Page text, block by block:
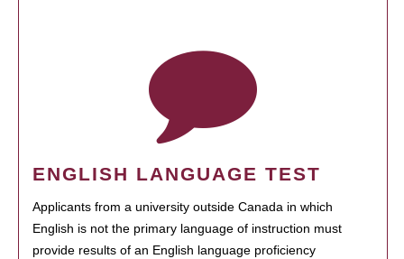
ENGLISH LANGUAGE TEST
Applicants from a university outside Canada in which
English is not the primary language of instruction must
provide results of an English language proficiency